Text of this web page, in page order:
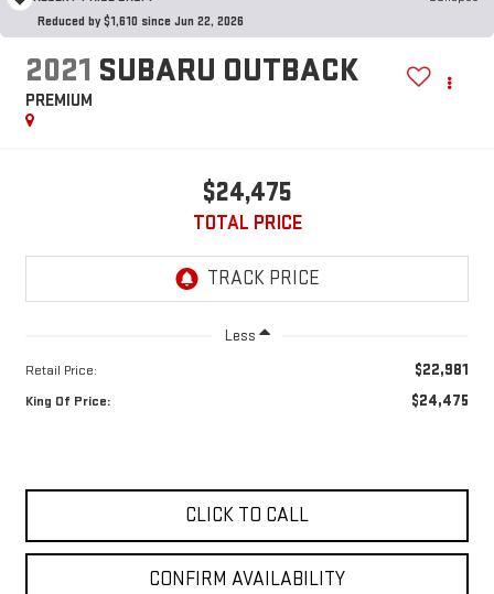
Reduced by $1,610 since Jun 22, 2026
2021 SUBARU OUTBACK
PREMIUM
$24,475
TOTAL PRICE
Less
Retail Price: $22,981
King Of Price: $24,475
CLICK TO CALL
CONFIRM AVAILABILITY